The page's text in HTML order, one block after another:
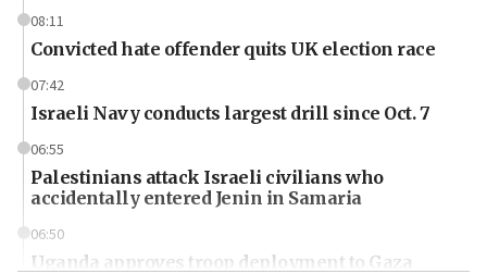
08:11
Convicted hate offender quits UK election race
07:42
Israeli Navy conducts largest drill since Oct. 7
06:55
Palestinians attack Israeli civilians who
accidentally entered Jenin in Samaria
06:50
Uganda approves troop deployment to Gaza